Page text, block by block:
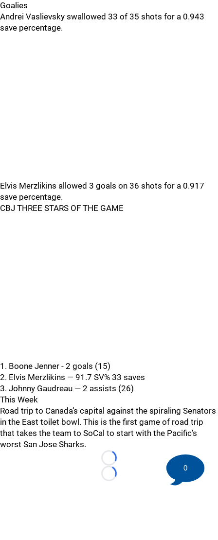
Goalies
Andrei Vaslievsky swallowed 33 of 35 shots for a 0.943
save percentage.
Elvis Merzlikins allowed 3 goals on 36 shots for a 0.917
save percentage.
CBJ THREE STARS OF THE GAME
1. Boone Jenner - 2 goals (15)
2. Elvis Merzlikins — 91.7 SV% 33 saves
3. Johnny Gaudreau — 2 assists (26)
This Week
Road trip to Canada’s capital against the spiraling Senators
in the East toilet bowl. This is the first game of road trip
that takes the team to SoCal to start with the Pacific’s
worst San Jose Sharks.
Loading...
Loading...
0